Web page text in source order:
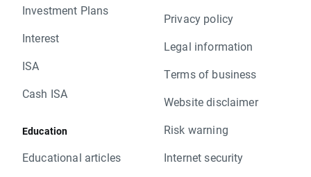
Investment Plans
Interest
ISA
Cash ISA
Education
Educational articles
Privacy policy
Legal information
Terms of business
Website disclaimer
Risk warning
Internet security